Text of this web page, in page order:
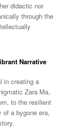
didactic nor
through the
Narrative
in creating a
Zara Ma,
to the resilient
of a bygone era,